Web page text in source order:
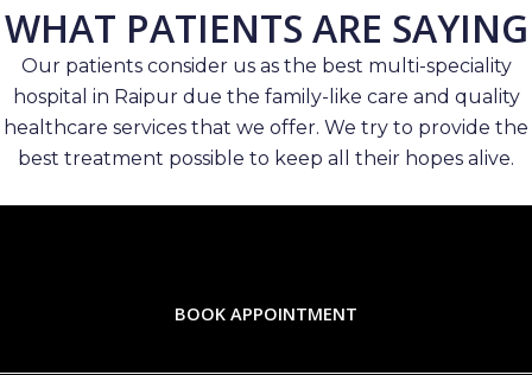
WHAT PATIENTS ARE SAYING
Our patients consider us as the best multi-speciality
hospital in Raipur due the family-like care and quality
healthcare services that we offer. We try to provide the
best treatment possible to keep all their hopes alive.
BOOK APPOINTMENT